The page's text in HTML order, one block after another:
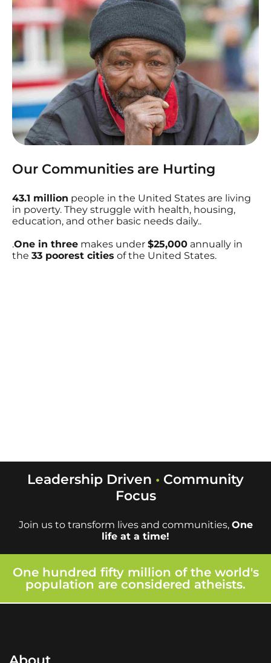
Our Communities are Hurting
43.1 million people in the United States are living
in poverty. They struggle with health, housing,
education, and other basic needs daily..
.One in three makes under $25,000 annually in
the 33 poorest cities of the United States.
Leadership Driven • Community
Focus
Join us to transform lives and communities, One
life at a time!
One hundred fifty million of the world's
population are considered atheists.